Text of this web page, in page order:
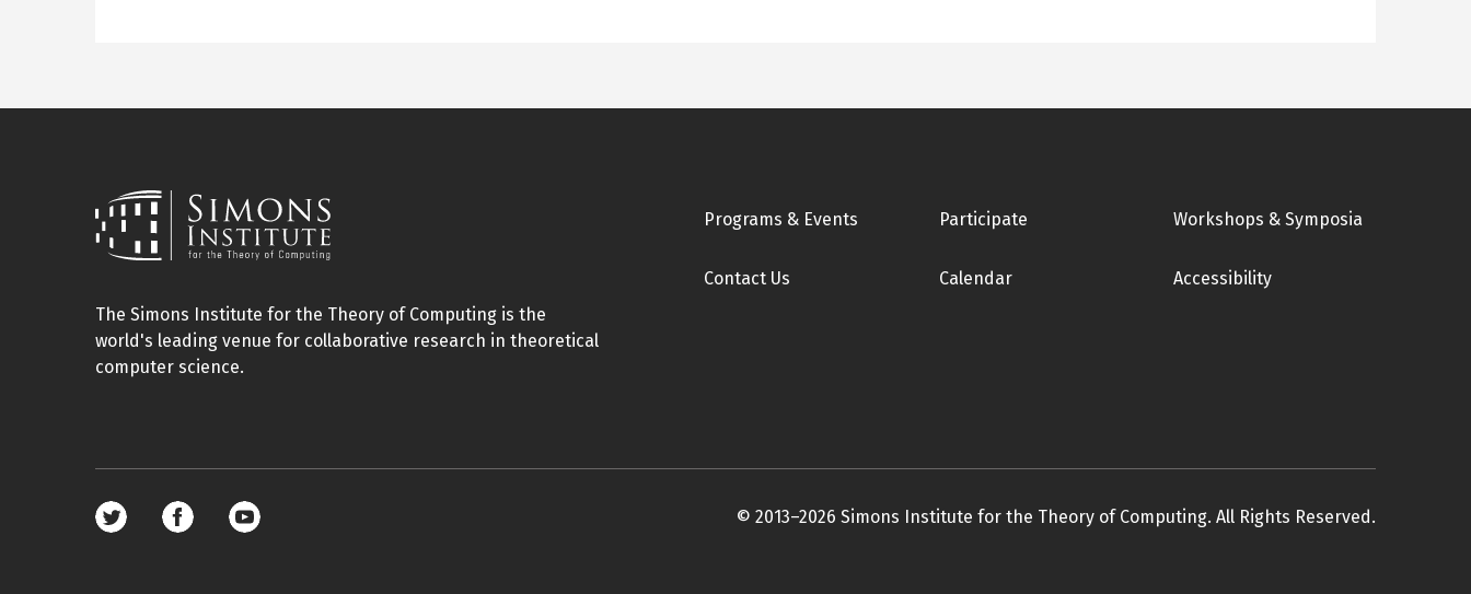
The Simons Institute for the Theory of Computing is the
world's leading venue for collaborative research in theoretical
computer science.
Footer
Programs & Events Participate Workshops & Symposia
Contact Us Calendar Accessibility
Footer
© 2013–2026 Simons Institute for the Theory of Computing. All Rights Reserved.